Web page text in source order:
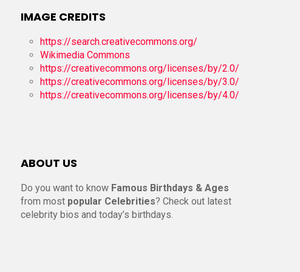
IMAGE CREDITS
https://search.creativecommons.org/
Wikimedia Commons
https://creativecommons.org/licenses/by/2.0/
https://creativecommons.org/licenses/by/3.0/
https://creativecommons.org/licenses/by/4.0/
ABOUT US
Do you want to know Famous Birthdays & Ages
from most popular Celebrities? Check out latest
celebrity bios and today’s birthdays.